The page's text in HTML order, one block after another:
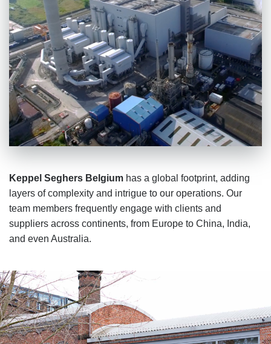
Keppel Seghers Belgium has a global footprint, adding
layers of complexity and intrigue to our operations. Our
team members frequently engage with clients and
suppliers across continents, from Europe to China, India,
and even Australia.